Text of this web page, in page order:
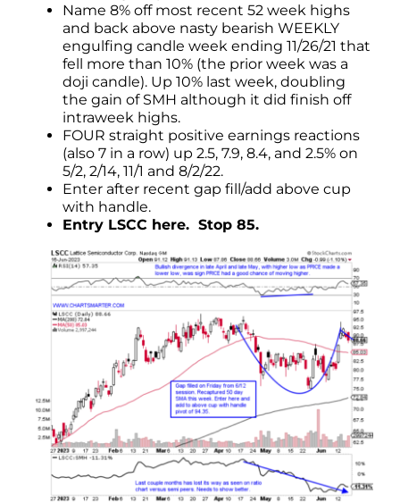
Name 8% off most recent 52 week highs
and back above nasty bearish WEEKLY
engulfing candle week ending 11/26/21 that
fell more than 10% (the prior week was a
doji candle). Up 10% last week, doubling
the gain of SMH although it did finish off
intraweek highs.
FOUR straight positive earnings reactions
(also 7 in a row) up 2.5, 7.9, 8.4, and 2.5% on
5/2, 2/14, 11/1 and 8/2/22.
Enter after recent gap fill/add above cup
with handle.
Entry LSCC here. Stop 85.